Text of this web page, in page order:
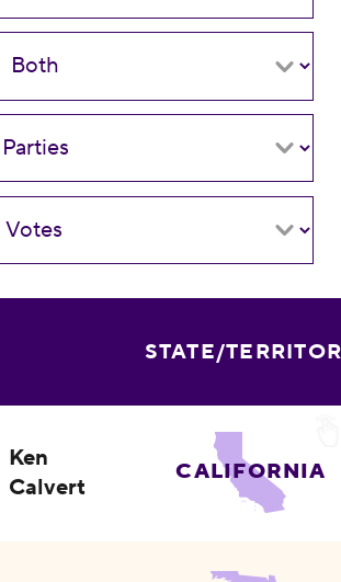
STATE/
Ken
Calvert
CALIFORNIA